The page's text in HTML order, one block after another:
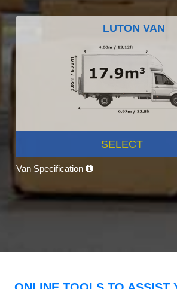
LUTON VAN
SELECT
Van Specification